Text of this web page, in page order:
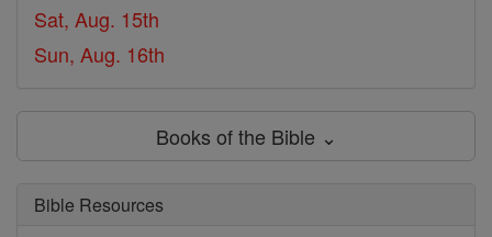
Sat, Aug. 15th
Sun, Aug. 16th
Books of the Bible ⌄
Bible Resources